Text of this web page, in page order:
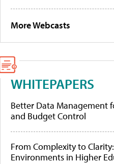
More Webcasts
WHITEPAPERS
Better Data Management
and Budget Control
From Complexity to
Environments in Higher